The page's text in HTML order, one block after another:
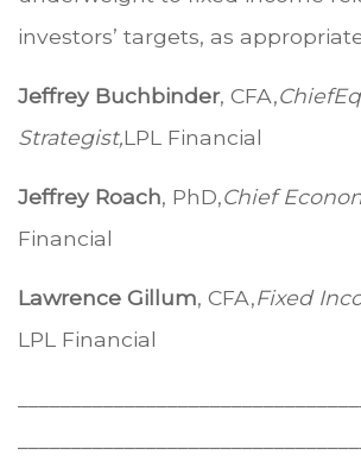
investors’ targets, as
Jeffrey Buchbinder, CFA,Chief
Strategist,LPL Financial
Jeffrey Roach, PhD,Chief
Financial
Lawrence Gillum, CFA,Fixed
LPL Financial